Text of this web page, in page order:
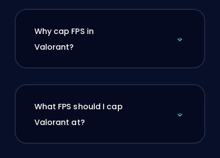
Why cap FPS in
Valorant?
What FPS should I cap
Valorant at?